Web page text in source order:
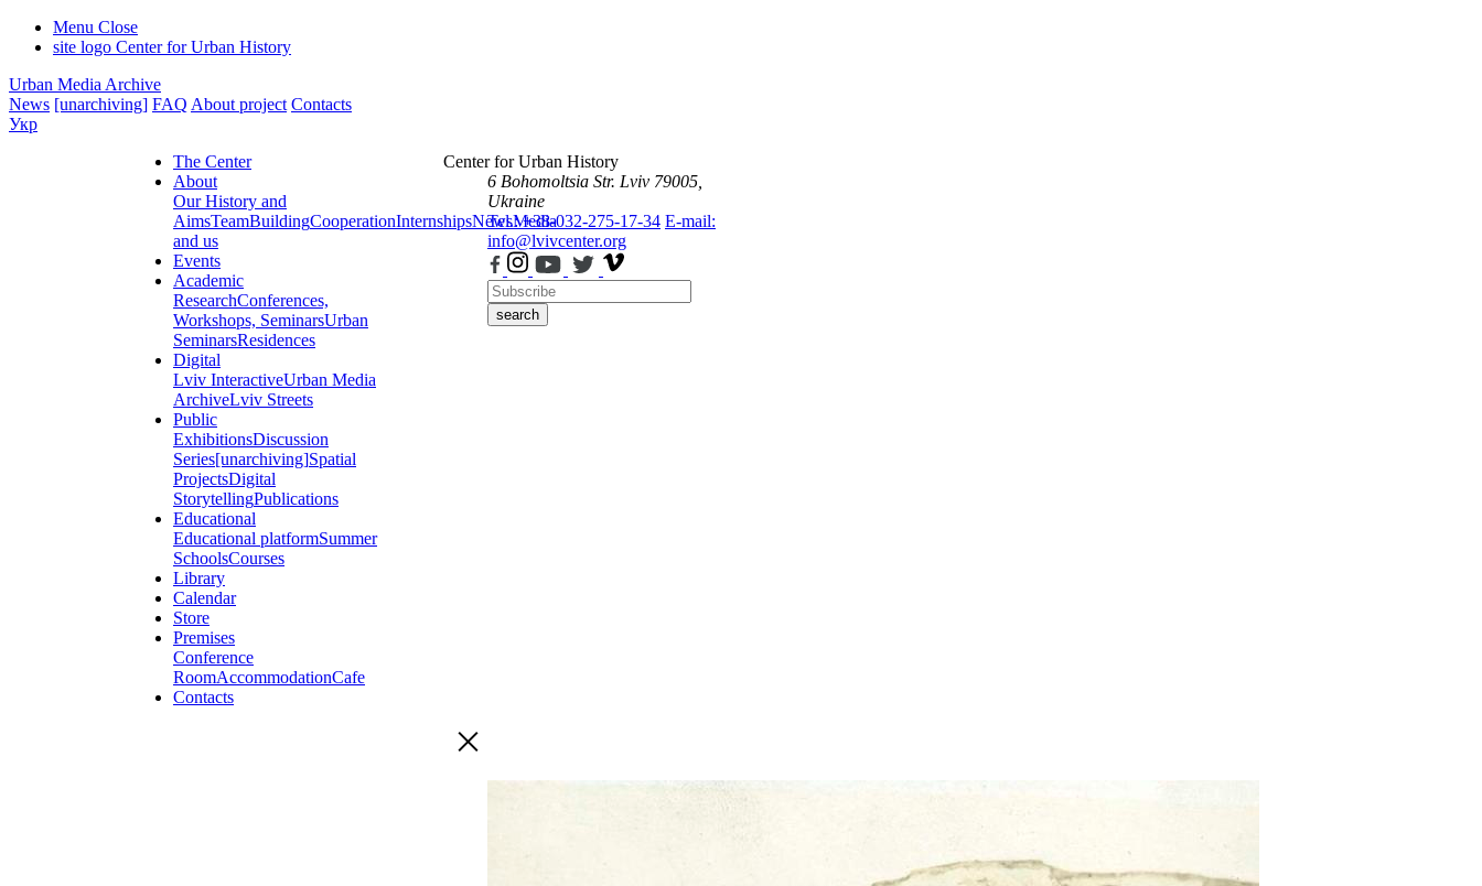
Menu Close
site logo Center for Urban History
Urban Media Archive
News [unarchiving] FAQ About project Contacts
Укр
The Center
About
Our History and
AimsTeamBuildingCooperationInternshipsNewsMedia
and us
Events
Academic
ResearchConferences,
Workshops, SeminarsUrban
SeminarsResidences
Digital
Lviv InteractiveUrban Media
ArchiveLviv Streets
Public
ExhibitionsDiscussion
Series[unarchiving]Spatial
ProjectsDigital
StorytellingPublications
Educational
Educational platformSummer
SchoolsCourses
Library
Calendar
Store
Premises
Conference
RoomAccommodationCafe
Contacts
Center for Urban History
6 Bohomoltsia Str. Lviv 79005,
Ukraine
Tel.: +38-032-275-17-34 E-mail:
info@lvivcenter.org
search